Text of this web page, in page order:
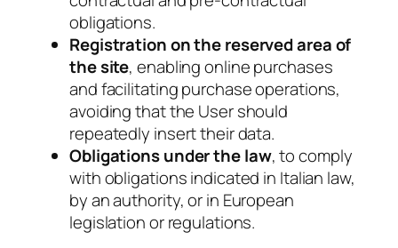
obligations.
Registration on the reserved area of
the site, enablingonline purchases
and facilitating purchase operations,
avoiding that the User should
repeatedly insert their data.
Obligations under the law, to comply
with obligations indicated in Italian law,
by an authority, or in European
legislation or regulations.